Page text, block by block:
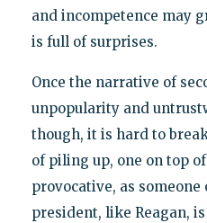
and incompetence may
is full of surprises.
Once the narrative of
unpopularity and
though, it is hard to
of piling up, one on top
provocative, as someone
president, like Reagan,